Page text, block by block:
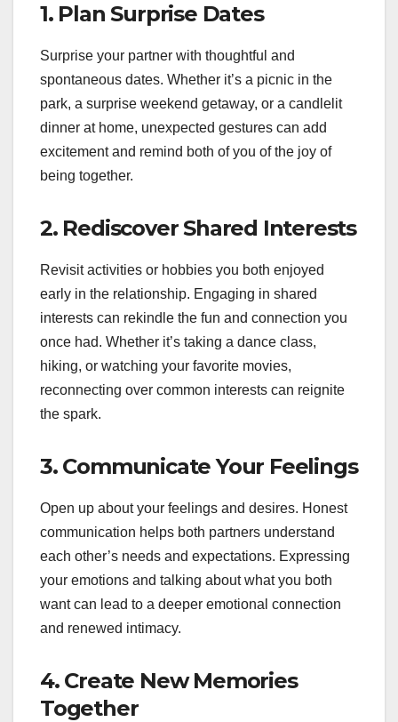
1. Plan Surprise Dates
Surprise your partner with thoughtful and
spontaneous dates. Whether it’s a picnic in the
park, a surprise weekend getaway, or a candlelit
dinner at home, unexpected gestures can add
excitement and remind both of you of the joy of
being together.
2. Rediscover Shared Interests
Revisit activities or hobbies you both enjoyed
early in the relationship. Engaging in shared
interests can rekindle the fun and connection you
once had. Whether it’s taking a dance class,
hiking, or watching your favorite movies,
reconnecting over common interests can reignite
the spark.
3. Communicate Your Feelings
Open up about your feelings and desires. Honest
communication helps both partners understand
each other’s needs and expectations. Expressing
your emotions and talking about what you both
want can lead to a deeper emotional connection
and renewed intimacy.
4. Create New Memories
Together